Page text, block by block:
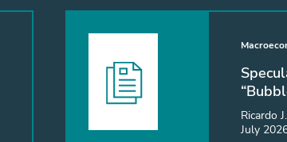
Ricardo
July